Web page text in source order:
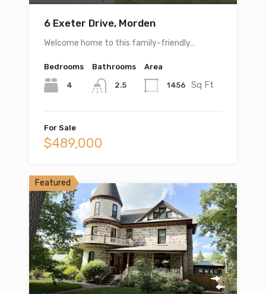
6 Exeter Drive, Morden
Welcome home to this family-friendly…
Bedrooms
4
Bathrooms
2.5
Area
1456 Sq Ft
For Sale
$489,000
Featured